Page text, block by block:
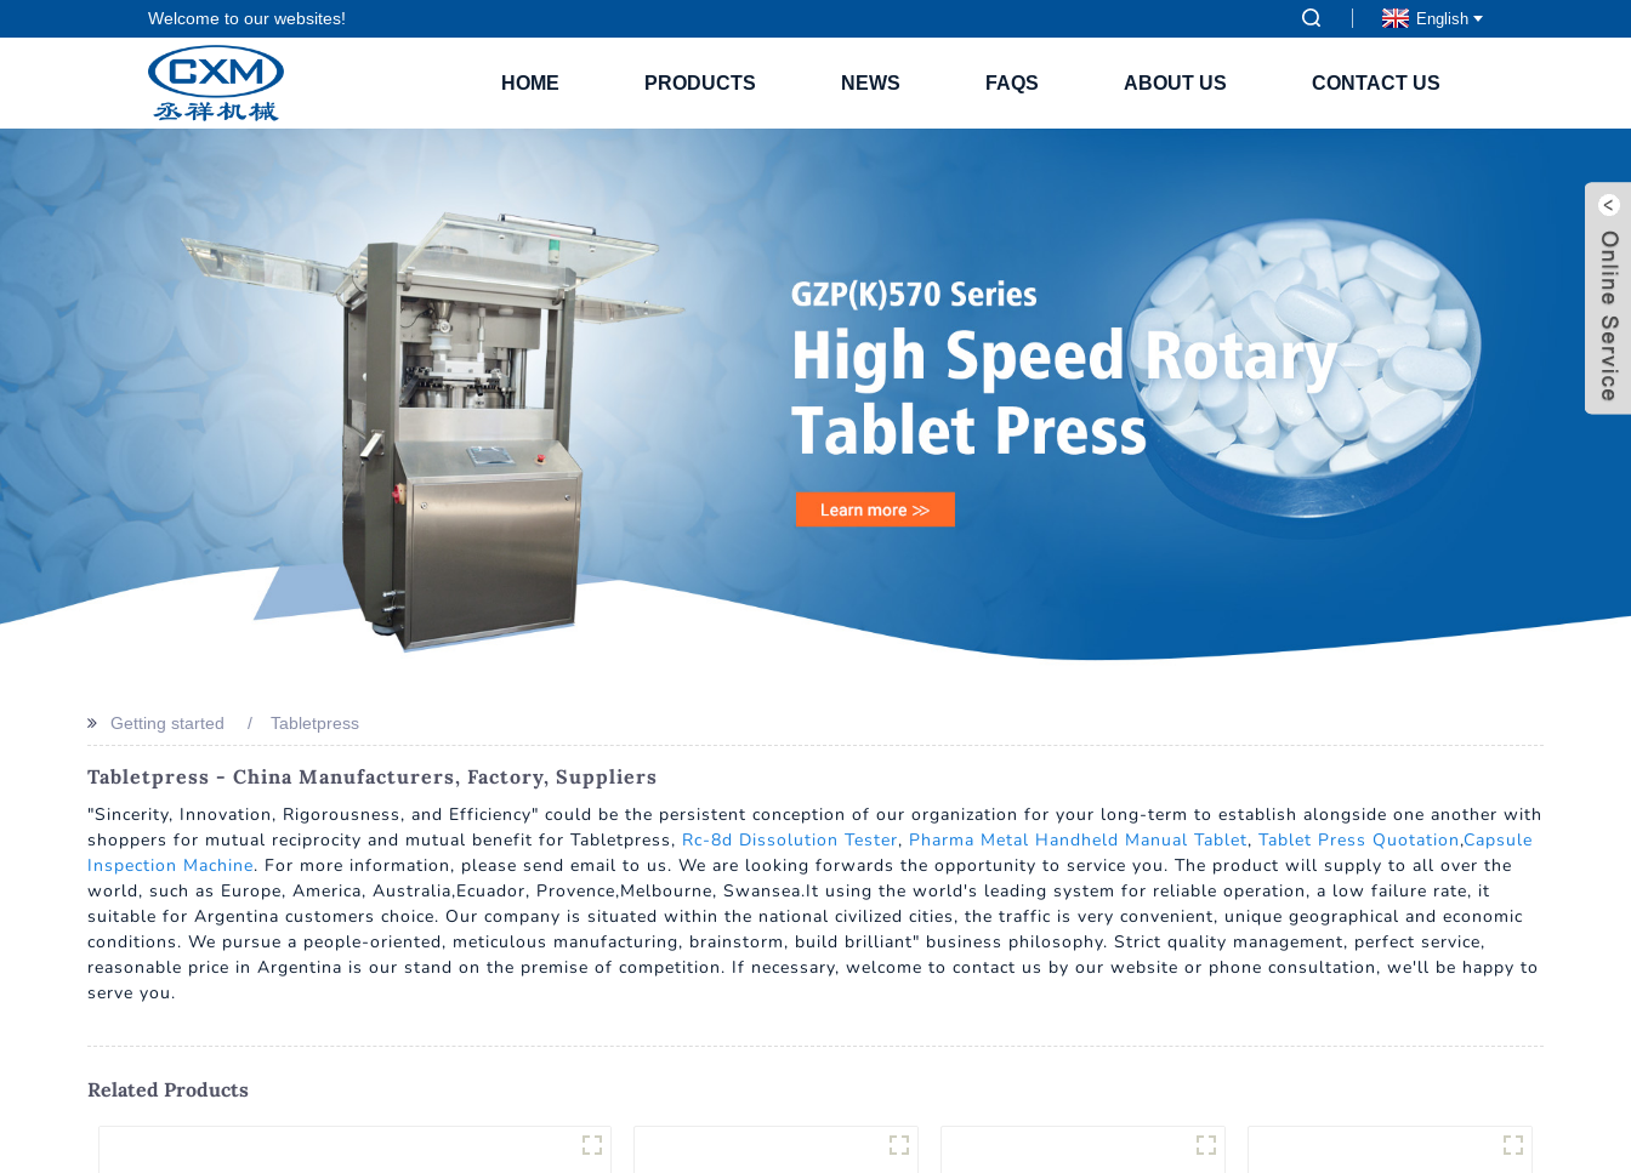
Welcome to our websites! English
HOME PRODUCTS NEWS FAQS ABOUT US CONTACT US
Getting started Tabletpress
Tabletpress - China Manufacturers, Factory, Suppliers
"Sincerity, Innovation, Rigorousness, and Efficiency" could be the persistent conception of our organization for your long-term to establish alongside one another with
shoppers for mutual reciprocity and mutual benefit for Tabletpress, Rc-8d Dissolution Tester, Pharma Metal Handheld Manual Tablet, Tablet Press Quotation,Capsule
Inspection Machine. For more information, please send email to us. We are looking forwards the opportunity to service you. The product will supply to all over the
world, such as Europe, America, Australia,Ecuador, Provence,Melbourne, Swansea.It using the world's leading system for reliable operation, a low failure rate, it
suitable for Argentina customers choice. Our company is situated within the national civilized cities, the traffic is very convenient, unique geographical and economic
conditions. We pursue a people-oriented, meticulous manufacturing, brainstorm, build brilliant" business philosophy. Strict quality management, perfect service,
reasonable price in Argentina is our stand on the premise of competition. If necessary, welcome to contact us by our website or phone consultation, we'll be happy to
serve you.
Related Products